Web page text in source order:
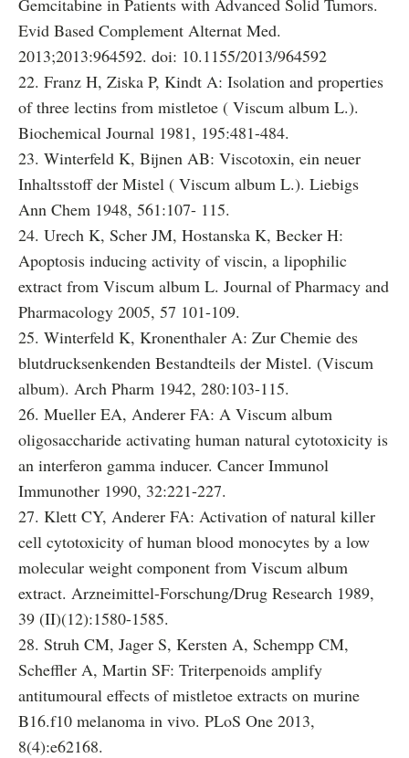
Gemcitabine in Patients with Advanced Solid Tumors.
Evid Based Complement Alternat Med.
2013;2013:964592. doi: 10.1155/2013/964592
22. Franz H, Ziska P, Kindt A: Isolation and properties
of three lectins from mistletoe ( Viscum album L.).
Biochemical Journal 1981, 195:481-484.
23. Winterfeld K, Bijnen AB: Viscotoxin, ein neuer
Inhaltsstoff der Mistel ( Viscum album L.). Liebigs
Ann Chem 1948, 561:107- 115.
24. Urech K, Scher JM, Hostanska K, Becker H:
Apoptosis inducing activity of viscin, a lipophilic
extract from Viscum album L. Journal of Pharmacy and
Pharmacology 2005, 57 101-109.
25. Winterfeld K, Kronenthaler A: Zur Chemie des
blutdrucksenkenden Bestandteils der Mistel. (Viscum
album). Arch Pharm 1942, 280:103-115.
26. Mueller EA, Anderer FA: A Viscum album
oligosaccharide activating human natural cytotoxicity is
an interferon gamma inducer. Cancer Immunol
Immunother 1990, 32:221-227.
27. Klett CY, Anderer FA: Activation of natural killer
cell cytotoxicity of human blood monocytes by a low
molecular weight component from Viscum album
extract. Arzneimittel-Forschung/Drug Research 1989,
39 (II)(12):1580-1585.
28. Struh CM, Jager S, Kersten A, Schempp CM,
Scheffler A, Martin SF: Triterpenoids amplify
antitumoural effects of mistletoe extracts on murine
B16.f10 melanoma in vivo. PLoS One 2013,
8(4):e62168.